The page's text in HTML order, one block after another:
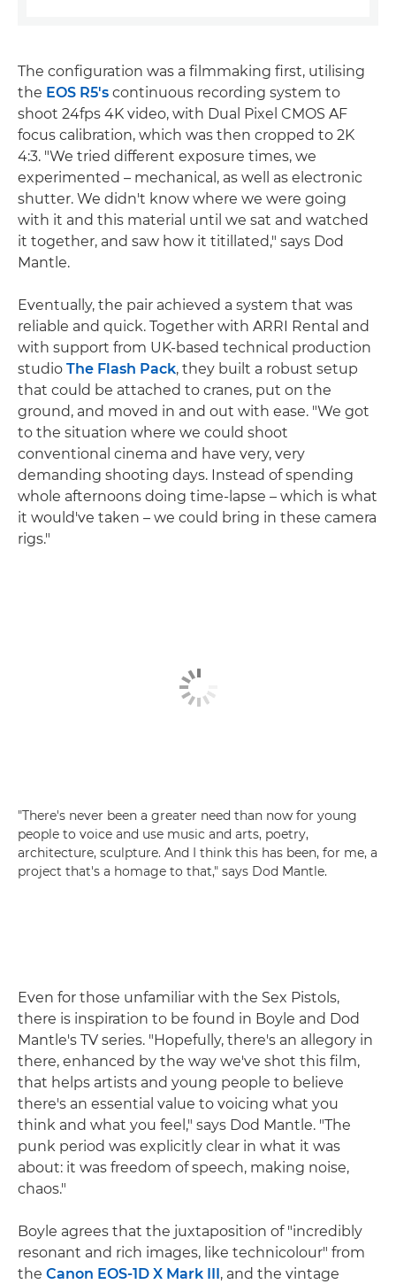
The configuration was a filmmaking first, utilising
the EOS R5's continuous recording system to
shoot 24fps 4K video, with Dual Pixel CMOS AF
focus calibration, which was then cropped to 2K
4:3. "We tried different exposure times, we
experimented – mechanical, as well as electronic
shutter. We didn't know where we were going
with it and this material until we sat and watched
it together, and saw how it titillated," says Dod
Mantle.
Eventually, the pair achieved a system that was
reliable and quick. Together with ARRI Rental and
with support from UK-based technical production
studio The Flash Pack, they built a robust setup
that could be attached to cranes, put on the
ground, and moved in and out with ease. "We got
to the situation where we could shoot
conventional cinema and have very, very
demanding shooting days. Instead of spending
whole afternoons doing time-lapse – which is what
it would've taken – we could bring in these camera
rigs."
"There's never been a greater need than now for young
people to voice and use music and arts, poetry,
architecture, sculpture. And I think this has been, for me, a
project that's a homage to that," says Dod Mantle.
Even for those unfamiliar with the Sex Pistols,
there is inspiration to be found in Boyle and Dod
Mantle's TV series. "Hopefully, there's an allegory in
there, enhanced by the way we've shot this film,
that helps artists and young people to believe
there's an essential value to voicing what you
think and what you feel," says Dod Mantle. "The
punk period was explicitly clear in what it was
about: it was freedom of speech, making noise,
chaos."
Boyle agrees that the juxtaposition of "incredibly
resonant and rich images, like technicolour" from
the Canon EOS-1D X Mark III, and the vintage